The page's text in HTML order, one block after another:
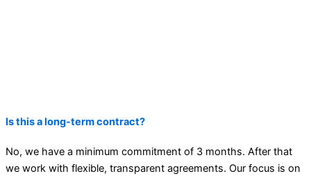
Is this a long-term contract?
No, we have a minimum commitment of 3 months. After that
we work with flexible, transparent agreements. Our focus is on